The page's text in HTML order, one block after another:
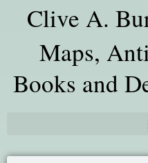
Clive A.
Maps,
Books and